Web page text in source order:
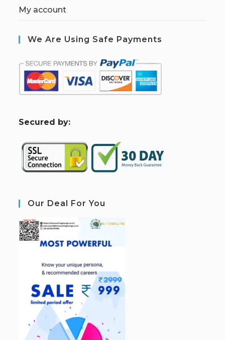
My account
We Are Using Safe Payments
Secured by:
Our Deal For You